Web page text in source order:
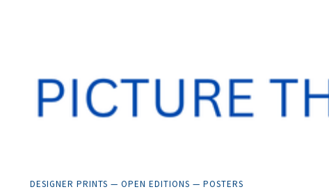
DESIGNER PRINTS — OPEN EDITIONS — POSTERS